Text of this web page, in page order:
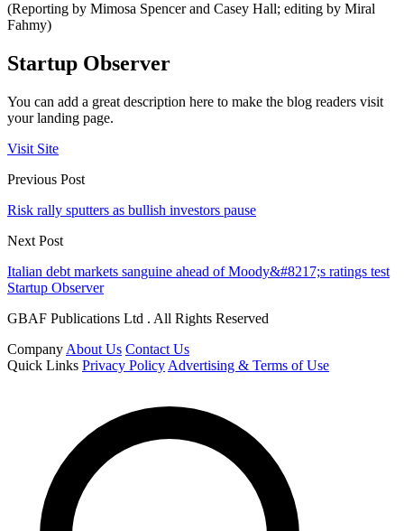
(Reporting by Mimosa Spencer and Casey Hall; editing by Miral
Fahmy)
Startup Observer
You can add a great description here to make the blog readers visit
your landing page.
Visit Site
Previous Post
Risk rally sputters as bullish investors pause
Next Post
Italian debt markets sanguine ahead of Moody&#8217;s ratings test
Startup Observer
GBAF Publications Ltd . All Rights Reserved
Company About Us Contact Us
Quick Links Privacy Policy Advertising & Terms of Use